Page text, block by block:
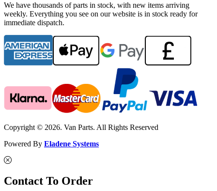
We have thousands of parts in stock, with new items arriving
weekly. Everything you see on our website is in stock ready for
immediate dispatch.
Copyright © 2026. Van Parts. All Rights Reserved
Powered By Eladene Systems
Contact To Order